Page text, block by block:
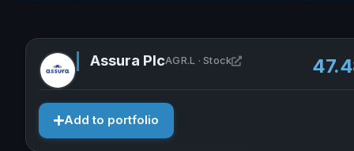
Assura PlcAGR.L · Stock Open Assura Plc in
Add to portfolio